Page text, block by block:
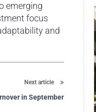
emerging
focus
and
Next article
in September